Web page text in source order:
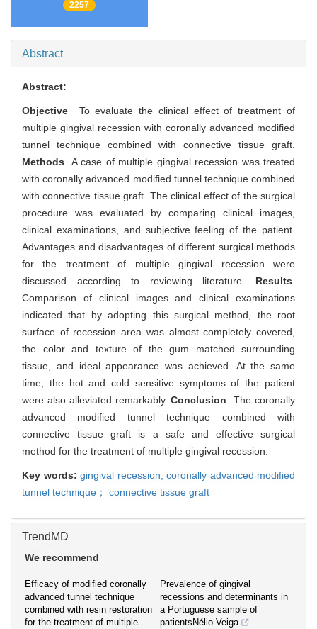
2257
Abstract
Abstract:
Objective To evaluate the clinical effect of treatment of
multiple gingival recession with coronally advanced modified
tunnel technique combined with connective tissue graft.
Methods A case of multiple gingival recession was treated
with coronally advanced modified tunnel technique combined
with connective tissue graft. The clinical effect of the surgical
procedure was evaluated by comparing clinical images,
clinical examinations, and subjective feeling of the patient.
Advantages and disadvantages of different surgical methods
for the treatment of multiple gingival recession were
discussed according to reviewing literature. Results
Comparison of clinical images and clinical examinations
indicated that by adopting this surgical method, the root
surface of recession area was almost completely covered,
the color and texture of the gum matched surrounding
tissue, and ideal appearance was achieved. At the same
time, the hot and cold sensitive symptoms of the patient
were also alleviated remarkably.Conclusion The coronally
advanced modified tunnel technique combined with
connective tissue graft is a safe and effective surgical
method for the treatment of multiple gingival recession.
Key words: gingival recession, coronally advanced modified
tunnel technique； connective tissue graft
TrendMD
We recommend
Efficacy of modified coronally
advanced tunnel technique
combined with resin restoration
for the treatment of multiple
Prevalence of gingival
recessions and determinants in
a Portuguese sample of
patientsNélio Veiga